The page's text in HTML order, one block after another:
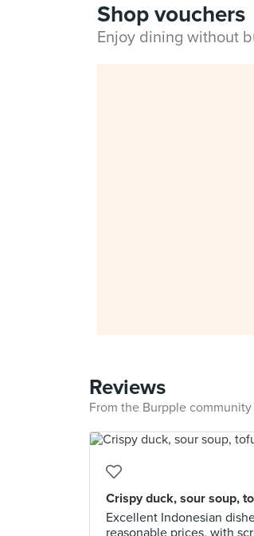
Shop vouchers
Enjoy dining without
Reviews
From the Burpple community
Crispy duck, sour soup,
Excellent Indonesian
reasonable prices, with